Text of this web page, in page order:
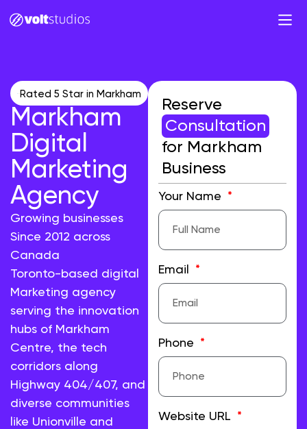
Rated 5 Star in Markham
Markham
Digital
Marketing
Agency
Growing businesses
Since 2012 across
Canada
Toronto-based digital
Marketing agency
serving the innovation
hubs of Markham
Centre, the tech
corridors along
Highway 404/407, and
diverse communities
like Unionville and
Reserve
Consultation
for Markham
Business
Your Name
Email
Phone
Website URL